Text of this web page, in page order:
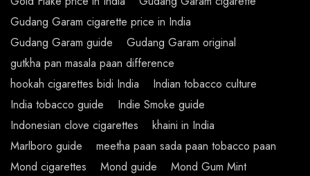
Gudang Garam cigarette price in India
Gudang Garam guide
Gudang Garam original
gutkha pan masala paan difference
hookah cigarettes bidi India
Indian tobacco culture
India tobacco guide
Indie Smoke guide
Indonesian clove cigarettes
khaini in India
Marlboro guide
meetha paan sada paan tobacco paan
Mond cigarettes
Mond guide
Mond Gum Mint